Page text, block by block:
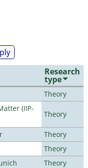
Research
type
Theory
(IIP-
Theory
Theory
Theory
Theory